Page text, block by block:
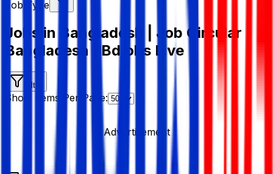
Job Type
Jobs in Bangladesh | Job Circular
Bangladesh | Bdjobs Live
Filter
Show Items Per Page:
Advertisement